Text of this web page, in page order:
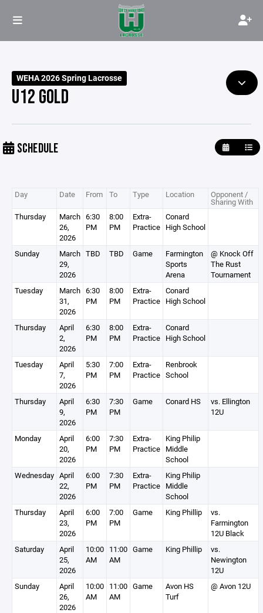
WEHA 2026 Spring Lacrosse
U12 GOLD
SCHEDULE
Day Date From To Type Location Opponent /
Sharing With
Thursday
March
26,
2026
6:30
PM
8:00
PM
Extra-
Practice
Conard
High School
Sunday
March
29,
2026
TBD TBD Game
Farmington
Sports
Arena
@ Knock Off
The Rust
Tournament
Tuesday
March
31,
2026
6:30
PM
8:00
PM
Extra-
Practice
Conard
High School
Thursday
April
2,
2026
6:30
PM
8:00
PM
Extra-
Practice
Conard
High School
Tuesday
April
7,
2026
5:30
PM
7:00
PM
Extra-
Practice
Renbrook
School
Thursday
April
9,
2026
6:30
PM
7:30
PM
Game Conard HS
vs. Ellington
12U
Monday
April
20,
2026
6:00
PM
7:30
PM
Extra-
Practice
King Philip
Middle
School
Wednesday April
22,
2026
6:00
PM
7:30
PM
Extra-
Practice
King Philip
Middle
School
Thursday
April
23,
2026
6:00
PM
7:00
PM
Game King Phillip
vs.
Farmington
12U Black
Saturday
April
25,
2026
10:00
AM
11:00
AM
Game King Phillip
vs.
Newington
12U
Sunday
April
26,
2026
10:00
AM
11:00
AM
Game
Avon HS
Turf
@ Avon 12U